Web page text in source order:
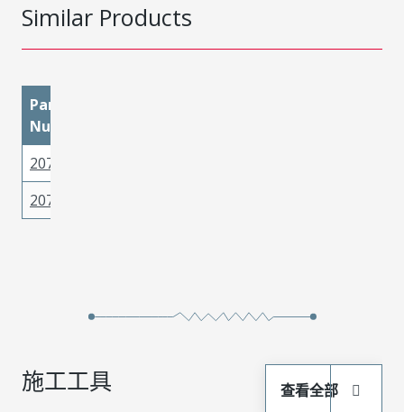
Similar Products
Part
Number
2077770002
2077770001
施工工具 查看全部